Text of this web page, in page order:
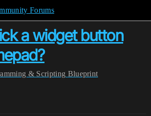
Forums
a widget button
& Scripting Blueprint